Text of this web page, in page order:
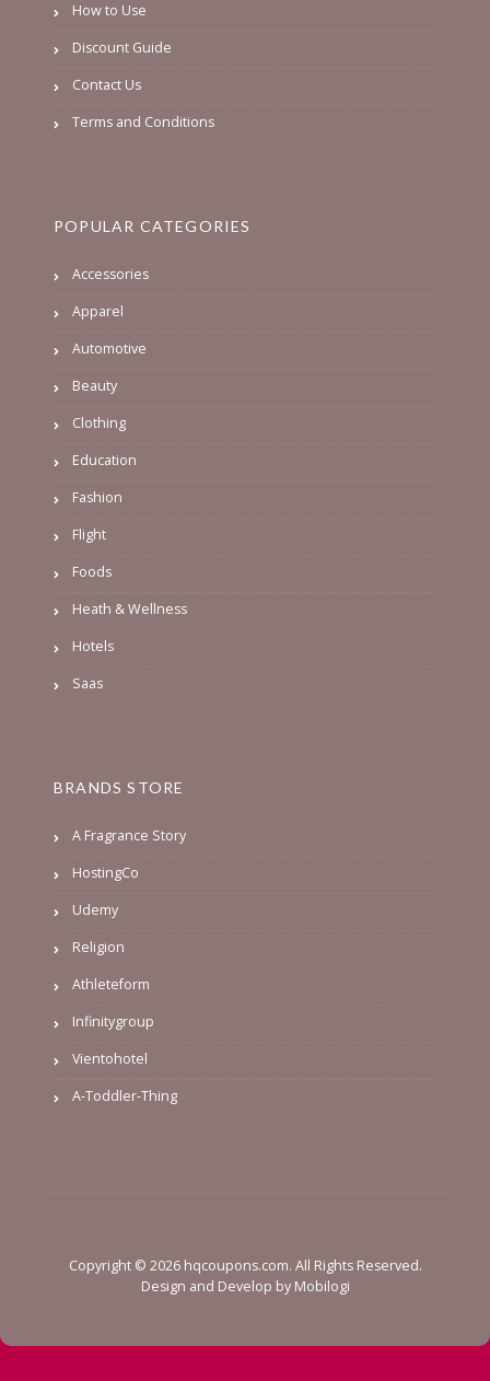
How to Use
Discount Guide
Contact Us
Terms and Conditions
POPULAR CATEGORIES
Accessories
Apparel
Automotive
Beauty
Clothing
Education
Fashion
Flight
Foods
Heath & Wellness
Hotels
Saas
BRANDS STORE
A Fragrance Story
HostingCo
Udemy
Religion
Athleteform
Infinitygroup
Vientohotel
A-Toddler-Thing
Copyright © 2026 hqcoupons.com. All Rights Reserved.
Design and Develop by Mobilogi